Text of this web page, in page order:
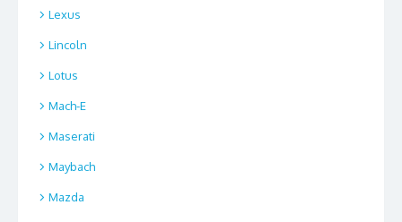
Lexus
Lincoln
Lotus
Mach-E
Maserati
Maybach
Mazda